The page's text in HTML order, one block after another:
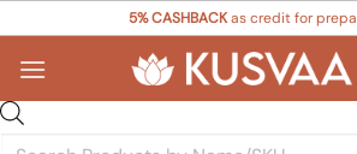
content
5% CASHBACKas credit for